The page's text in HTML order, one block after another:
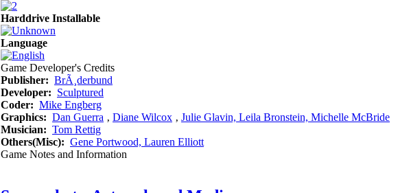
Harddrive Installable
Language
Game Developer's Credits
Publisher: BrÃ¸derbund
Developer: Sculptured
Coder: Mike Engberg
Graphics: Dan Guerra ‚ Diane Wilcox ‚ Julie Glavin, Leila Bronstein, Michelle McBride
Musician: Tom Rettig
Others(Misc): Gene Portwood, Lauren Elliott
Game Notes and Information